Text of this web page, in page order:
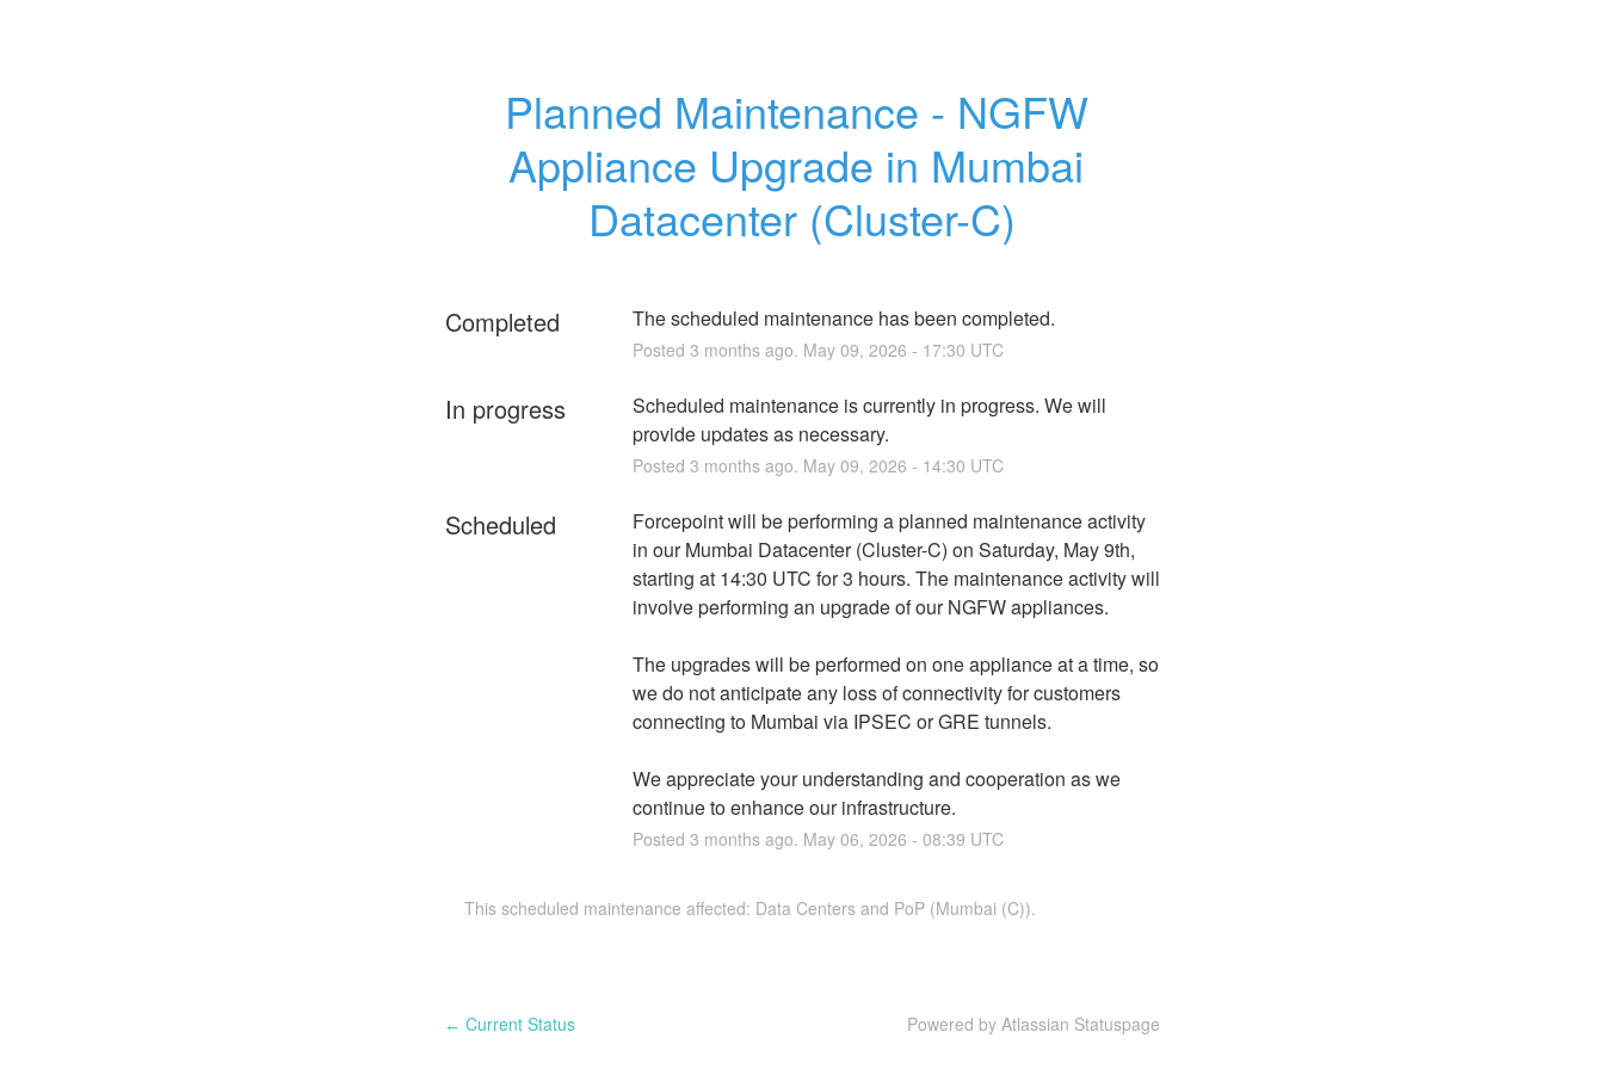
Planned Maintenance - NGFW
Appliance Upgrade in Mumbai
Datacenter (Cluster-C)
Completed The scheduled maintenance has been completed.
Posted 3 months ago. May 09, 2026 - 17:30 UTC
In progress
Scheduled maintenance is currently in progress. We will
provide updates as necessary.
Posted 3 months ago. May 09, 2026 - 14:30 UTC
Scheduled
Forcepoint will be performing a planned maintenance activity
in our Mumbai Datacenter (Cluster-C) on Saturday, May 9th,
starting at 14:30 UTC for 3 hours. The maintenance activity will
involve performing an upgrade of our NGFW appliances.
The upgrades will be performed on one appliance at a time, so
we do not anticipate any loss of connectivity for customers
connecting to Mumbai via IPSEC or GRE tunnels.
We appreciate your understanding and cooperation as we
continue to enhance our infrastructure.
Posted 3 months ago. May 06, 2026 - 08:39 UTC
This scheduled maintenance affected: Data Centers and PoP (Mumbai (C)).
← Current Status Powered by Atlassian Statuspage